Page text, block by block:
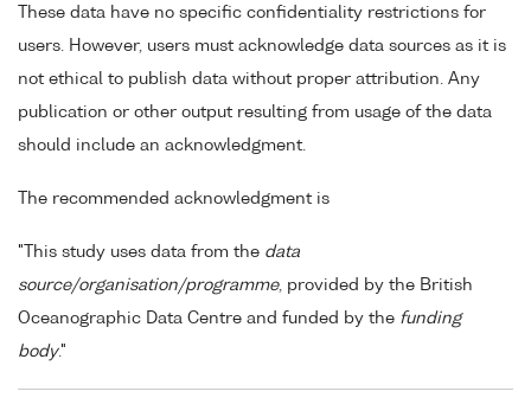
These data have no specific confidentiality restrictions for
users. However, users must acknowledge data sources as it is
not ethical to publish data without proper attribution. Any
publication or other output resulting from usage of the data
should include an acknowledgment.
The recommended acknowledgment is
"This study uses data from the data
source/organisation/programme, provided by the British
Oceanographic Data Centre and funded by the funding
body."